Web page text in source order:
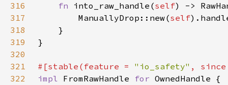
316
fn into_raw_handle(self
317
        ManuallyDrop::new(
self
318
319
320
321
#[stable(feature = "io_safety" ,
322
impl FromRawHandle for